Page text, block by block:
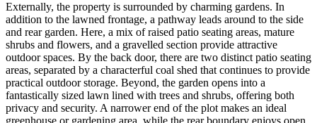
Externally, the property is surrounded by charming gardens. In
addition to the lawned frontage, a pathway leads around to the side
and rear garden. Here, a mix of raised patio seating areas, mature
shrubs and flowers, and a gravelled section provide attractive
outdoor spaces. By the back door, there are two distinct patio seating
areas, separated by a characterful coal shed that continues to provide
practical outdoor storage. Beyond, the garden opens into a
fantastically sized lawn lined with trees and shrubs, offering both
privacy and security. A narrower end of the plot makes an ideal
greenhouse or gardening area, while the rear boundary enjoys open